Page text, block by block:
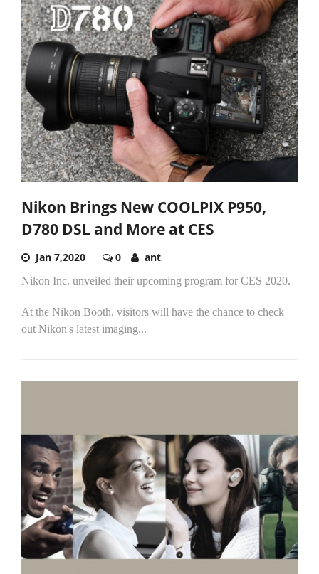
Nikon Brings New COOLPIX P950,
D780 DSL and More at CES
Jan 7,2020 0 ant
Nikon Inc. unveiled their upcoming program for CES 2020.
At the Nikon Booth, visitors will have the chance to check
out Nikon's latest imaging...